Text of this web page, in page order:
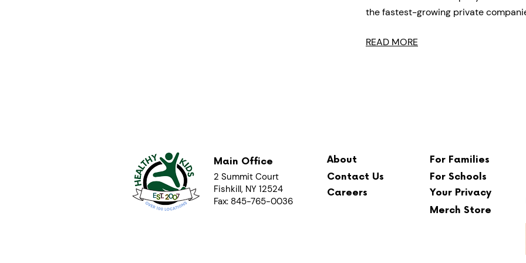
the fastest-growing private
READ MORE
About
Main Office
2 Summit Court
Fishkill, NY 12524
Fax: 845-765-0036
Contact Us
Careers
For Families
For Schools
Your Privacy
Merch Store